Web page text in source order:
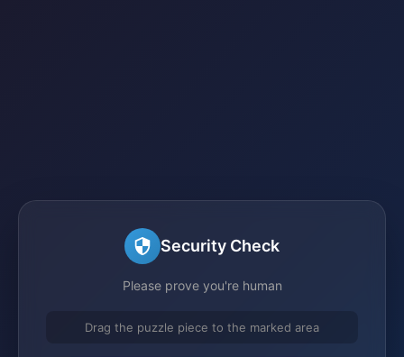
Security Check
Please prove you're human
Drag the puzzle piece to the marked area